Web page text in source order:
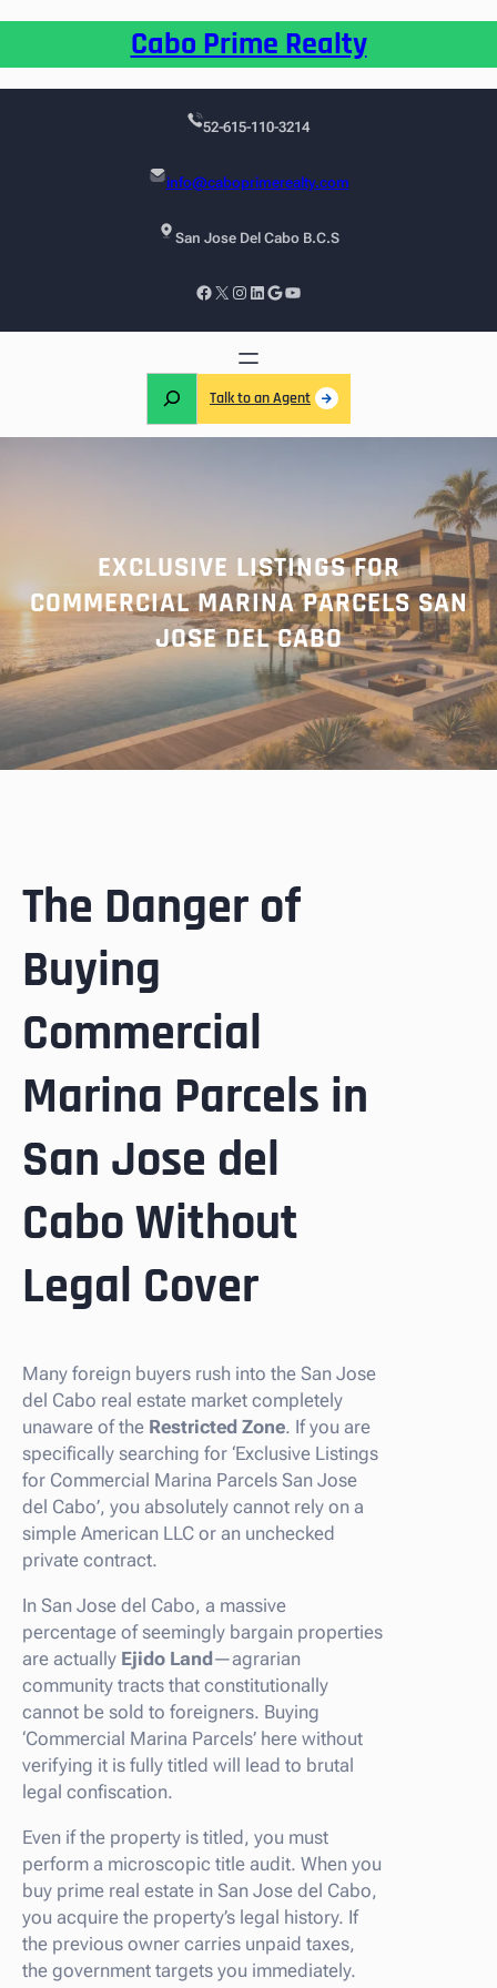
Cabo Prime Realty
52-615-110-3214
info@caboprimerealty.com
San Jose Del Cabo B.C.S
Talk to an Agent
EXCLUSIVE LISTINGS FOR
COMMERCIAL MARINA PARCELS SAN
JOSE DEL CABO
The Danger of
Buying
Commercial
Marina Parcels in
San Jose del
Cabo Without
Legal Cover
Many foreign buyers rush into the San Jose
del Cabo real estate market completely
unaware of the Restricted Zone. If you are
specifically searching for ‘Exclusive Listings
for Commercial Marina Parcels San Jose
del Cabo’, you absolutely cannot rely on a
simple American LLC or an unchecked
private contract.
In San Jose del Cabo, a massive
percentage of seemingly bargain properties
are actually Ejido Land—agrarian
community tracts that constitutionally
cannot be sold to foreigners. Buying
‘Commercial Marina Parcels’ here without
verifying it is fully titled will lead to brutal
legal confiscation.
Even if the property is titled, you must
perform a microscopic title audit. When you
buy prime real estate in San Jose del Cabo,
you acquire the property’s legal history. If
the previous owner carries unpaid taxes,
the government targets you immediately.